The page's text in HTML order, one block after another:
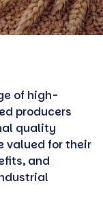
of high-
producers
quality
valued for their
and